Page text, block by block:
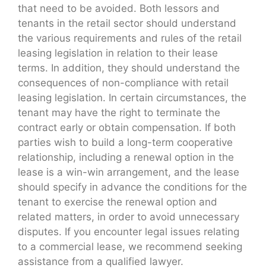
that need to be avoided. Both lessors and
tenants in the retail sector should understand
the various requirements and rules of the retail
leasing legislation in relation to their lease
terms. In addition, they should understand the
consequences of non-compliance with retail
leasing legislation. In certain circumstances, the
tenant may have the right to terminate the
contract early or obtain compensation. If both
parties wish to build a long-term cooperative
relationship, including a renewal option in the
lease is a win-win arrangement, and the lease
should specify in advance the conditions for the
tenant to exercise the renewal option and
related matters, in order to avoid unnecessary
disputes. If you encounter legal issues relating
to a commercial lease, we recommend seeking
assistance from a qualified lawyer.